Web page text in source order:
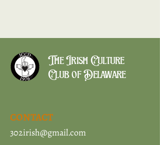
The Irish Culture
Club of Delaware
CONTACT
302irish@gmail.com